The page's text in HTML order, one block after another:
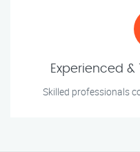
Experienced
Skilled professionals